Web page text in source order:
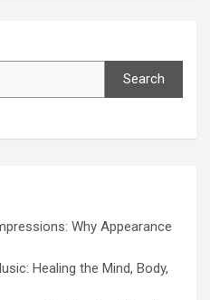
Search
Why Appearance
Healing the Mind, Body,